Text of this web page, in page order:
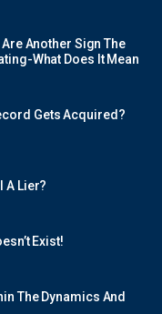
Another Sign The
What Does It Mean
Gets Acquired?
A Lier?
Exist!
The Dynamics And